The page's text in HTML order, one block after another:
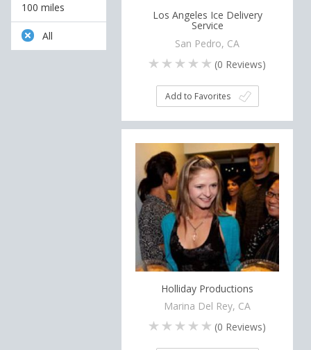
100 miles
All
Los Angeles Ice Delivery
Service
San Pedro, CA
(0 Reviews)
Add to Favorites
Holliday Productions
Marina Del Rey, CA
(0 Reviews)